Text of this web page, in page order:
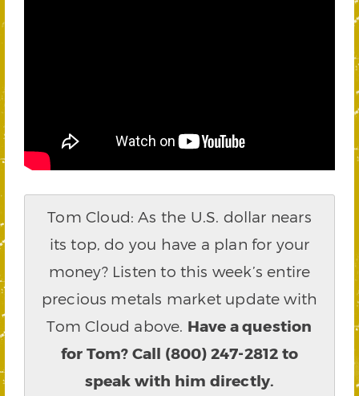
Tom Cloud: As the U.S. dollar nears
its top, do you have a plan for your
money? Listen to this week’s entire
precious metals market update with
Tom Cloud above. Have a question
for Tom? Call (800) 247-2812 to
speak with him directly.